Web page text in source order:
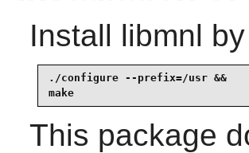
Install libmnl
./configure --prefix=/usr &&
make
This package